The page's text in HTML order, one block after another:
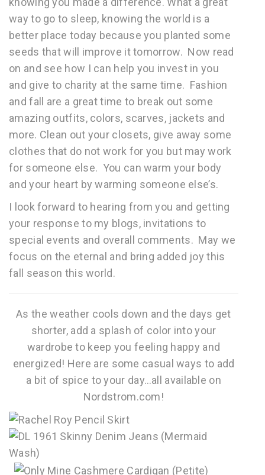
way to go to sleep, knowing the world is a
better place today because you planted some
seeds that will improve it tomorrow. Now read
on and see how I can help you invest in you
and give to charity at the same time. Fashion
and fall are a great time to break out some
amazing outfits, colors, scarves, jackets and
more. Clean out your closets, give away some
clothes that do not work for you but may work
for someone else. You can warm your body
and your heart by warming someone else’s.
I look forward to hearing from you and getting
your response to my blogs, invitations to
special events and overall comments. May we
focus on the eternal and bring added joy this
fall season this world.
As the weather cools down and the days get
shorter, add a splash of color into your
wardrobe to keep you feeling happy and
energized! Here are some casual ways to add
a bit of spice to your day…all available on
Nordstrom.com!